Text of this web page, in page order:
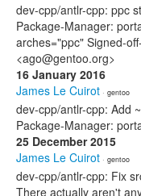
dev-cpp/antlr-cpp: ppc
Package-Manager:
arches="ppc" Signed-
<ago@gentoo.org>
16 January 2016
James Le Cuirot · gentoo
dev-cpp/antlr-cpp: Add
Package-Manager:
25 December 2015
James Le Cuirot · gentoo
dev-cpp/antlr-cpp: Fix
There actually aren't